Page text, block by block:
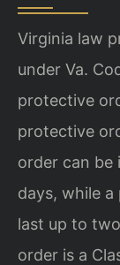
Virginia law
under Va.
protective
protective
order can be
days, while
last up to
order is a